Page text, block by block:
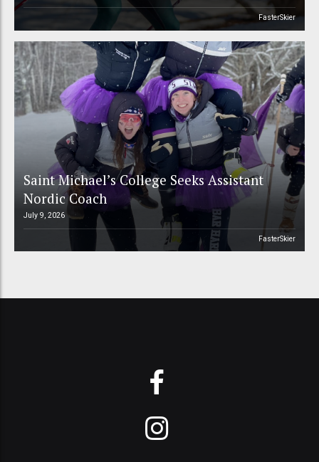
FasterSkier
Saint Michael’s College Seeks Assistant
Nordic Coach
July 9, 2026
FasterSkier